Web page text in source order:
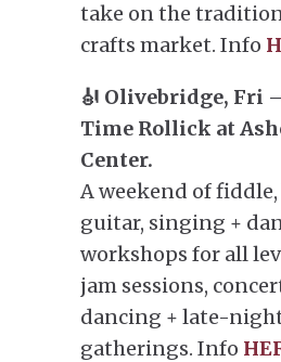
take on the
crafts market. Info
🎻 Olivebridge, Fri
Time Rollick at
Center.
A weekend of fiddle,
guitar, singing +
workshops for all
jam sessions,
dancing + late-
gatherings. Info